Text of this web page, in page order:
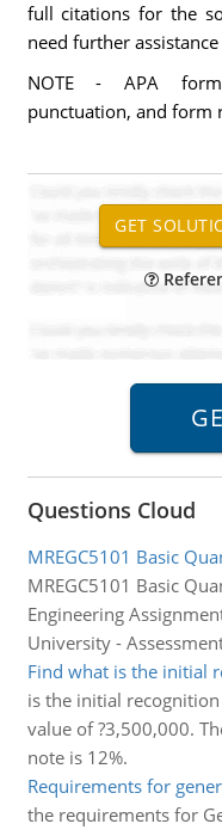
full citations for the
need further
NOTE - APA
punctuation, and form
Questions Cloud
MREGC5101 Basic
MREGC5101 Basic
Engineering
University -
Find what is the initial
is the initial recognition
value of ?3,500,000.
note is 12%.
Requirements for
the requirements for